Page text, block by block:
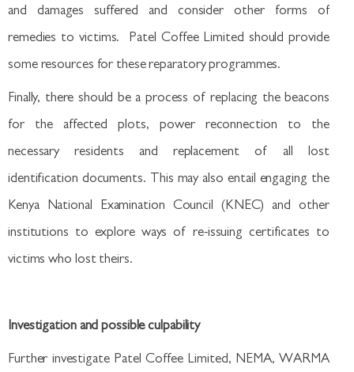
and damages suffered and consider other forms of
remedies to victims. Patel Coffee Limited should provide
some resources for these reparatory programmes.
Finally, there should be a process of replacing the beacons
for the affected plots, power reconnection to the
necessary residents and replacement of all lost
identification documents. This may also entail engaging the
Kenya National Examination Council (KNEC) and other
institutions to explore ways of re-issuing certificates to
victims who lost theirs.
Investigation and possible culpability
Further investigate Patel Coffee Limited, NEMA, WARMA